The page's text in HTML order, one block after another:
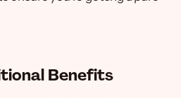
Benefits